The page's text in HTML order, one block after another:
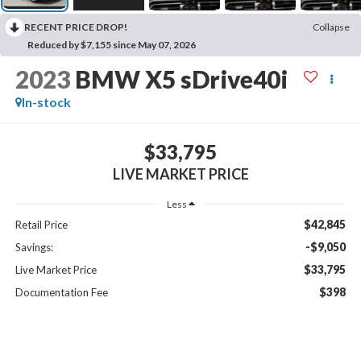
RECENT PRICE DROP!
Collapse
Reduced by $7,155 since May 07, 2026
2023 BMW X5 sDrive40i
In-stock
$33,795
LIVE MARKET PRICE
Less
Retail Price $42,845
Savings: -$9,050
Live Market Price $33,795
Documentation Fee $398